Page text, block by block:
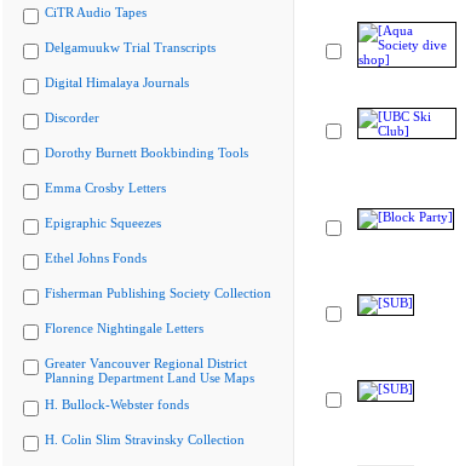
CiTR Audio Tapes
Delgamuukw Trial Transcripts
Digital Himalaya Journals
Discorder
Dorothy Burnett Bookbinding Tools
Emma Crosby Letters
Epigraphic Squeezes
Ethel Johns Fonds
Fisherman Publishing Society Collection
Florence Nightingale Letters
Greater Vancouver Regional District
Planning Department Land Use Maps
H. Bullock-Webster fonds
H. Colin Slim Stravinsky Collection